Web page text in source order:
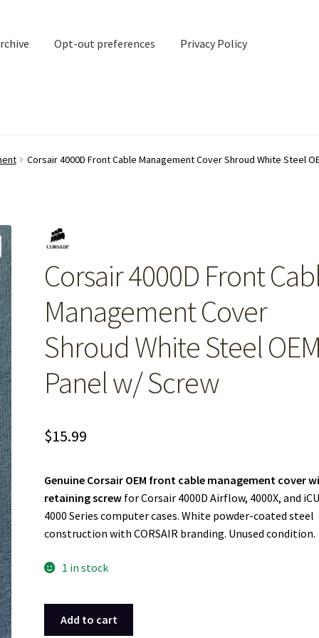
Opt-out preferences Privacy Policy
Corsair 4000D Front Cable Management Cover Shroud White Steel
Corsair 4000D Front
Management Cover
Shroud White Steel OEM
Panel w/ Screw
$15.99
Genuine Corsair OEM front cable management cover
retaining screw for Corsair 4000D Airflow, 4000X, and
4000 Series computer cases. White powder-coated steel
construction with CORSAIR branding. Unused condition.
1 in stock
Add to cart